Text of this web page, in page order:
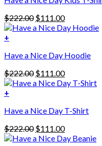
$222.00 Original
price
$111.00Current
price
+
product
multiple
variants.
The
may
be
chosen
on
Have a Nice Day Hoodie
$222.00 Original
price
$111.00Current
price
+
Have a Nice Day T-Shirt
$222.00 Original
price
$111.00Current
price